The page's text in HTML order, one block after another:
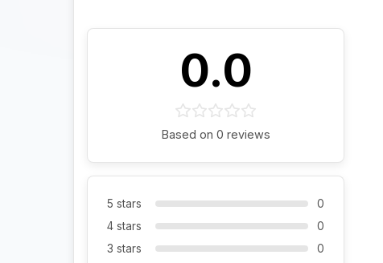
0.0
Based on 0 reviews
5 stars
0
4 stars
0
3 stars
0